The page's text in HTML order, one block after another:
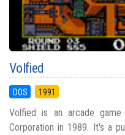
Volfied
DOS 1991
Volfied is an arcade
Corporation in 1989. It's a